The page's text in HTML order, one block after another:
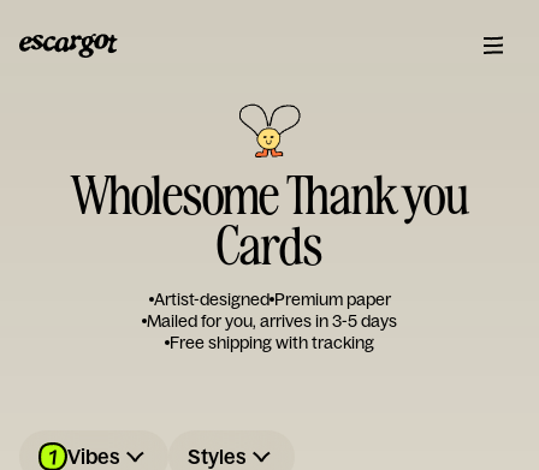
Wholesome Thank you
Cards
Artist-designed Premium paper
Mailed for you, arrives in 3-5 days
Free shipping with tracking
1 Vibes Styles